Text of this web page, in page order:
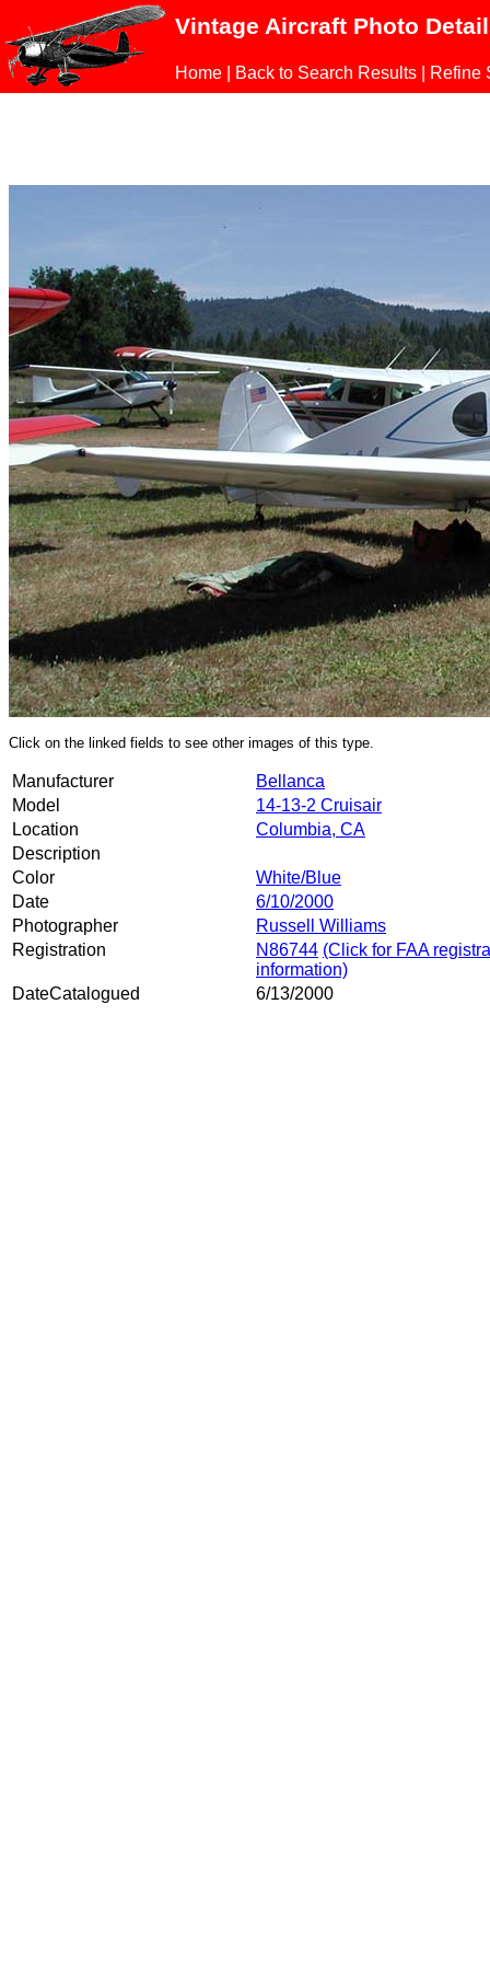
Vintage Aircraft Photo
Home Back to Search Results Refine
Click on the linked fields to see other images of this type.
Manufacturer
Bellanca
Model
14-13-2 Cruisair
Location
Columbia, CA
Description
Color
White/Blue
Date
6/10/2000
Photographer
Russell Williams
Registration
N86744 (Click for FAA
information)
DateCatalogued
6/13/2000